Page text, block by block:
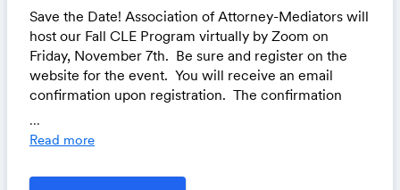
Save the Date! Association of Attorney-Mediators will
host our Fall CLE Program virtually by Zoom on
Friday, November 7th. Be sure and register on the
website for the event. You will receive an email
confirmation upon registration. The confirmation
information.
...
Read more